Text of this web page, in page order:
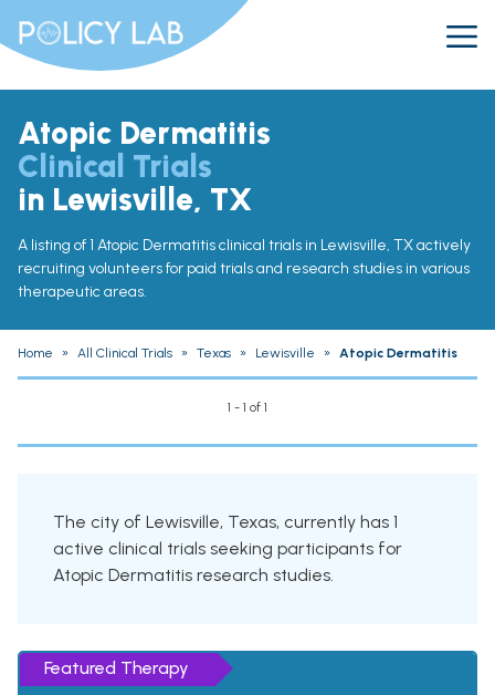
Atopic Dermatitis
Clinical Trials
in Lewisville, TX
A listing of 1 Atopic Dermatitis clinical trials in Lewisville, TX actively
recruiting volunteers for paid trials and research studies in various
therapeutic areas.
Home » All Clinical Trials » Texas » Lewisville » Atopic Dermatitis
1 - 1 of 1
The city of Lewisville, Texas, currently has 1
active clinical trials seeking participants for
Atopic Dermatitis research studies.
Featured Therapy